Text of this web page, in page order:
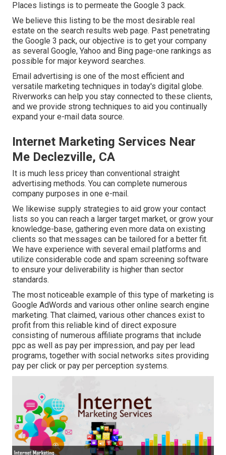
Places listings is to permeate the Google 3 pack.
We believe this listing to be the most desirable real
estate on the search results web page. Past penetrating
the Google 3 pack, our objective is to get your company
as several Google, Yahoo and Bing page-one rankings as
possible for major keyword searches.
Email advertising is one of the most efficient and
versatile marketing techniques in today's digital globe.
Riverworks can help you stay connected to these clients,
and we provide strong techniques to aid you continually
expand your e-mail data source.
Internet Marketing Services Near
Me Declezville, CA
It is much less pricey than conventional straight
advertising methods. You can complete numerous
company purposes in one e-mail.
We likewise supply strategies to aid grow your contact
lists so you can reach a larger target market, or grow your
knowledge-base, gathering even more data on existing
clients so that messages can be tailored for a better fit.
We have experience with several email platforms and
utilize considerable code and spam screening software
to ensure your deliverability is higher than sector
standards.
The most noticeable example of this type of marketing is
Google AdWords and various other online search engine
marketing. That claimed, various other chances exist to
profit from this reliable kind of direct exposure
consisting of numerous affiliate programs that include
ppc as well as pay per impression, and pay per lead
programs, together with social networks sites providing
pay per click or pay per perception systems.